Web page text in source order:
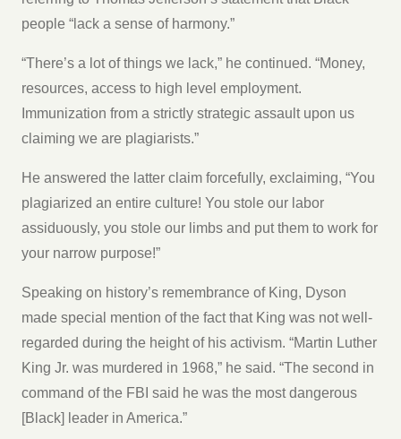
people “lack a sense of harmony.”
“There’s a lot of things we lack,” he continued. “Money,
resources, access to high level employment.
Immunization from a strictly strategic assault upon us
claiming we are plagiarists.”
He answered the latter claim forcefully, exclaiming, “You
plagiarized an entire culture! You stole our labor
assiduously, you stole our limbs and put them to work for
your narrow purpose!”
Speaking on history’s remembrance of King, Dyson
made special mention of the fact that King was not well-
regarded during the height of his activism. “Martin Luther
King Jr. was murdered in 1968,” he said. “The second in
command of the FBI said he was the most dangerous
[Black] leader in America.”